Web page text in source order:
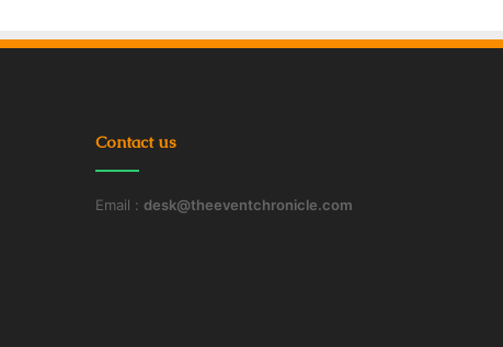
Contact us
Email : desk@theeventchronicle.com